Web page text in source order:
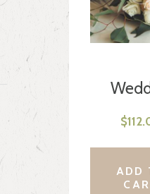
$
ADD